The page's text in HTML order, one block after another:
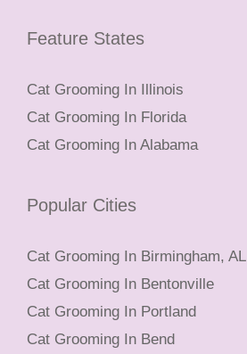
Feature States
Cat Grooming In Illinois
Cat Grooming In Florida
Cat Grooming In Alabama
Popular Cities
Cat Grooming In Birmingham, AL
Cat Grooming In Bentonville
Cat Grooming In Portland
Cat Grooming In Bend